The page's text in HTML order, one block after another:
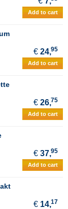
Add to cart
€ 24,95
Add to cart
€ 26,75
Add to cart
€ 37,95
Add to cart
€ 14,17